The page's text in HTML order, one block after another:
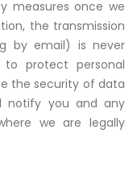
measures once we
the transmission
by email) is never
to protect personal
the security of data
notify you and any
we are legally